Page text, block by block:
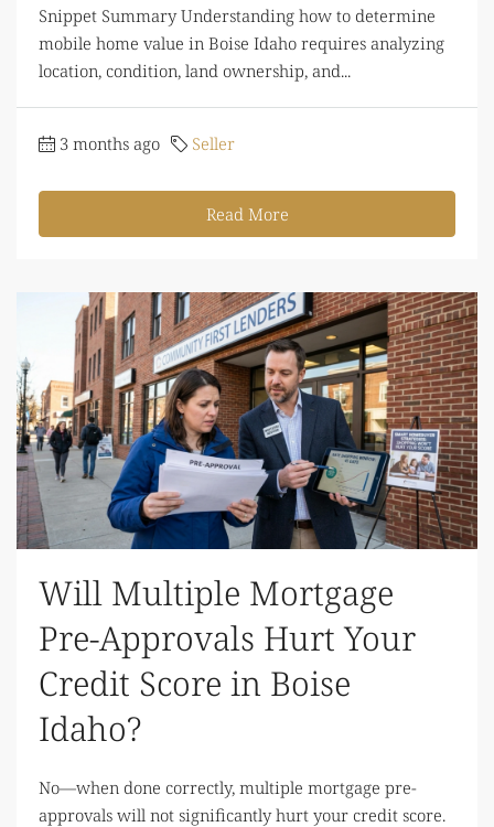
Snippet Summary Understanding how to determine
mobile home value in Boise Idaho requires analyzing
location, condition, land ownership, and...
3 months ago Seller
Read More
Will Multiple Mortgage
Pre-Approvals Hurt Your
Credit Score in Boise
Idaho?
No—when done correctly, multiple mortgage pre-
approvals will not significantly hurt your credit score.